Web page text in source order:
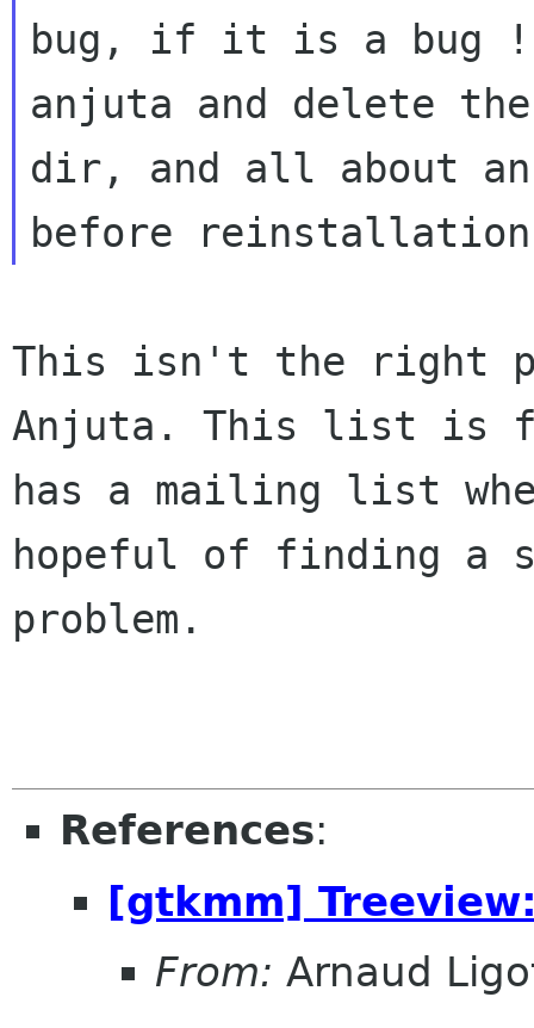
bug, if it is a
bug
anjuta and delete
dir, and all about
before
This isn't the right
Anjuta. This list is
has a mailing list
hopeful of finding a
problem.
References:
[gtkmm]
From: Arnaud